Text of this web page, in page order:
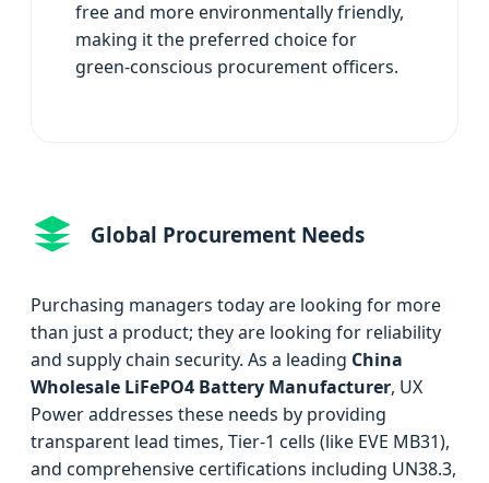
free and more environmentally friendly,
making it the preferred choice for
green-conscious procurement officers.
Global Procurement Needs
Purchasing managers today are looking for more
than just a product; they are looking for reliability
and supply chain security. As a leading China
Wholesale LiFePO4 Battery Manufacturer, UX
Power addresses these needs by providing
transparent lead times, Tier-1 cells (like EVE MB31),
and comprehensive certifications including UN38.3,